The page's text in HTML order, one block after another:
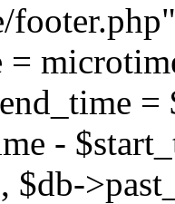
=
-
$db-